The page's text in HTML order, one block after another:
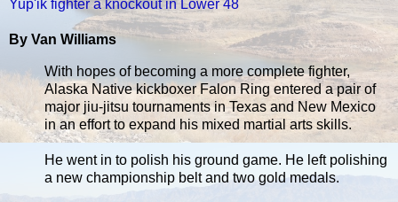
Yup'ik fighter a knockout in Lower 48
By Van Williams
With hopes of becoming a more complete fighter,
Alaska Native kickboxer Falon Ring entered a pair of
major jiu-jitsu tournaments in Texas and New Mexico
in an effort to expand his mixed martial arts skills.
He went in to polish his ground game. He left polishing
a new championship belt and two gold medals.